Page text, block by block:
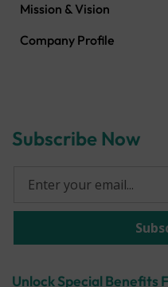
Mission & Vision
Company Profile
Subscribe Now
Unlock Special Benefits